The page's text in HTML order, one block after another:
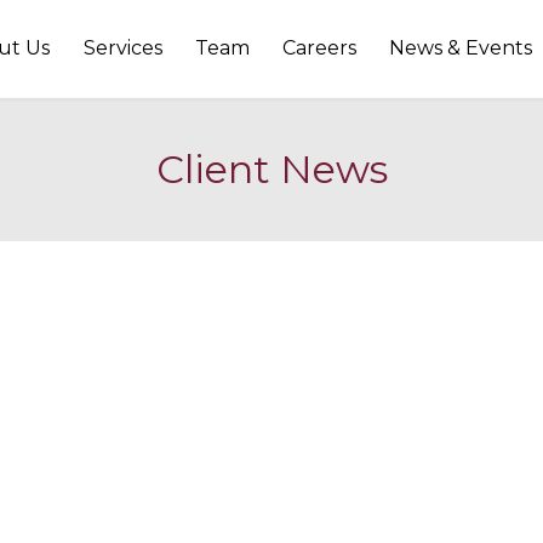
Us Services Team Careers News & Events
Client News